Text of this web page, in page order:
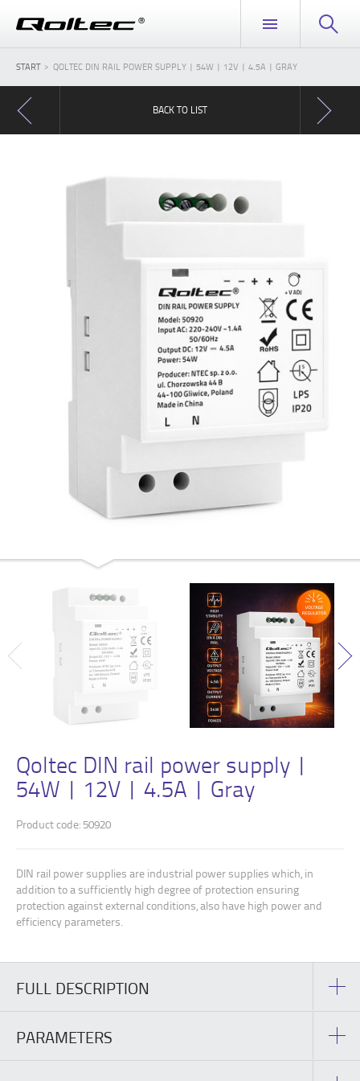
START QOLTEC DIN RAIL POWER SUPPLY | 54W | 12V | 4.5A | GRAY
BACK TO LIST
Qoltec DIN rail power supply |
54W | 12V | 4.5A | Gray
Product code: 50920
DIN rail power supplies are industrial power supplies which, in
addition to a sufficiently high degree of protection ensuring
protection against external conditions, also have high power and
efficiency parameters.
FULL DESCRIPTION
PARAMETERS